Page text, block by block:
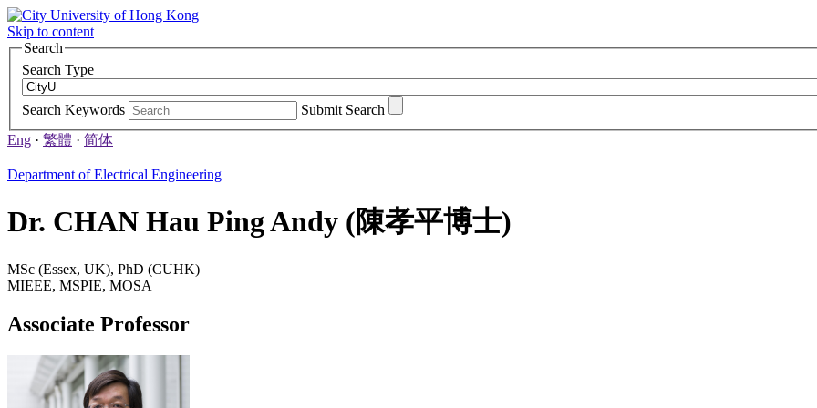
Skip to content
Search
Search Type
Search Keywords
Submit Search
Eng · 繁體 · 简体
Department of Electrical Engineering
Dr. CHAN Hau Ping Andy (陳孝平博士)
MSc (Essex, UK), PhD (CUHK)
MIEEE, MSPIE, MOSA
Associate Professor